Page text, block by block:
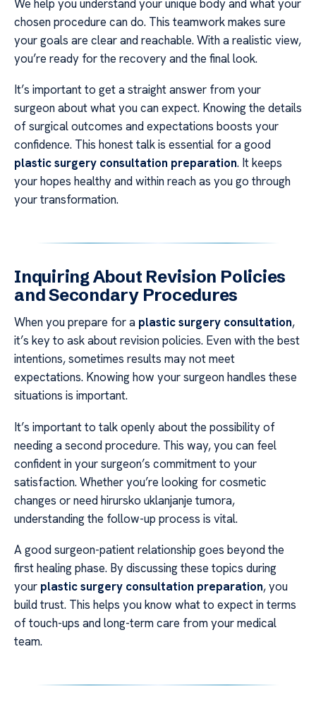
We help you understand your unique body and what your
chosen procedure can do. This teamwork makes sure
your goals are clear and reachable. With a realistic view,
you’re ready for the recovery and the final look.
It’s important to get a straight answer from your
surgeon about what you can expect. Knowing the details
of surgical outcomes and expectations boosts your
confidence. This honest talk is essential for a good
plastic surgery consultation preparation. It keeps
your hopes healthy and within reach as you go through
your transformation.
Inquiring About Revision Policies
and Secondary Procedures
When you prepare for a plastic surgery consultation,
it’s key to ask about revision policies. Even with the best
intentions, sometimes results may not meet
expectations. Knowing how your surgeon handles these
situations is important.
It’s important to talk openly about the possibility of
needing a second procedure. This way, you can feel
confident in your surgeon’s commitment to your
satisfaction. Whether you’re looking for cosmetic
changes or need hirursko uklanjanje tumora,
understanding the follow-up process is vital.
A good surgeon-patient relationship goes beyond the
first healing phase. By discussing these topics during
your plastic surgery consultation preparation, you
build trust. This helps you know what to expect in terms
of touch-ups and long-term care from your medical
team.